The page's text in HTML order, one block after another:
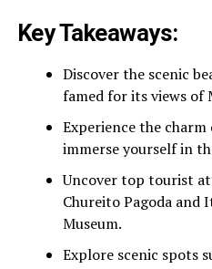
Key Takeaways:
Discover the scenic
famed for its views of
Experience the
immerse yourself in
Uncover top tourist
Chureito Pagoda and
Museum.
Explore scenic spots